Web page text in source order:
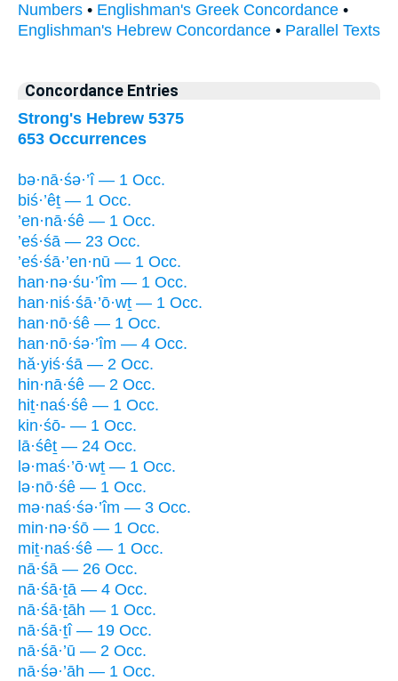
Numbers • Englishman's Greek Concordance •
Englishman's Hebrew Concordance • Parallel Texts
Concordance Entries
Strong's Hebrew 5375
653 Occurrences
bə·nā·śə·’î — 1 Occ.
biś·’êṯ — 1 Occ.
’en·nā·śê — 1 Occ.
’eś·śā — 23 Occ.
’eś·śā·’en·nū — 1 Occ.
han·nə·śu·’îm — 1 Occ.
han·niś·śā·’ō·wṯ — 1 Occ.
han·nō·śê — 1 Occ.
han·nō·śə·’îm — 4 Occ.
hă·yiś·śā — 2 Occ.
hin·nā·śê — 2 Occ.
hiṯ·naś·śê — 1 Occ.
kin·śō- — 1 Occ.
lā·śêṯ — 24 Occ.
lə·maś·’ō·wṯ — 1 Occ.
lə·nō·śê — 1 Occ.
mə·naś·śə·’îm — 3 Occ.
min·nə·śō — 1 Occ.
miṯ·naś·śê — 1 Occ.
nā·śā — 26 Occ.
nā·śā·ṯā — 4 Occ.
nā·śā·ṯāh — 1 Occ.
nā·śā·ṯî — 19 Occ.
nā·śā·’ū — 2 Occ.
nā·śə·’āh — 1 Occ.